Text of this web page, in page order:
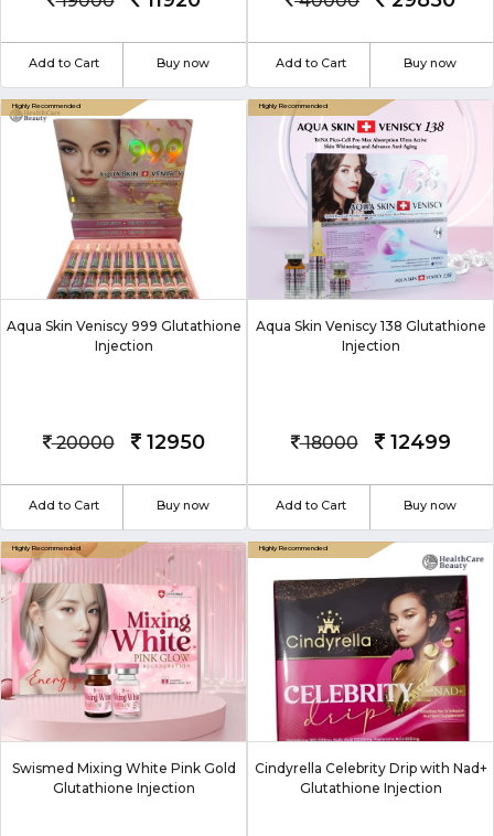
Add to Cart Buy now Add to Cart Buy now
Aqua Skin Veniscy 999 Glutathione
Injection
20000 12950
Add to Cart Buy now
Aqua Skin Veniscy 138 Glutathione
Injection
18000 12499
Add to Cart Buy now
Swismed Mixing White Pink Gold
Glutathione Injection
Cindyrella Celebrity Drip with Nad+
Glutathione Injection